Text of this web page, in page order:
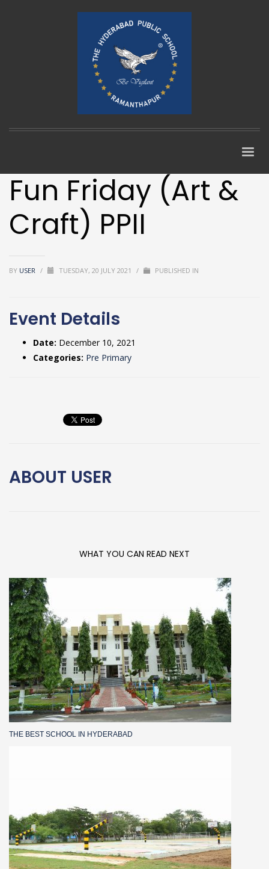
Fun Friday (Art &
Craft) PPII
BY USER / TUESDAY, 20 JULY 2021 / PUBLISHED IN
Event Details
Date: December 10, 2021
Categories: Pre Primary
ABOUT USER
WHAT YOU CAN READ NEXT
THE BEST SCHOOL IN HYDERABAD